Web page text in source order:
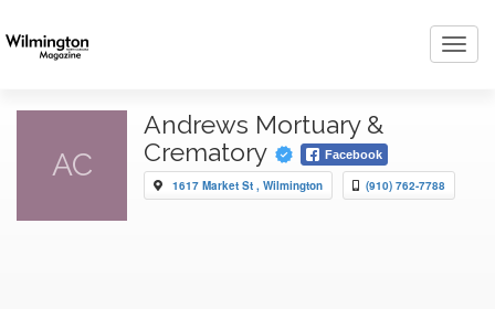
AC
Andrews Mortuary &
Crematory
Facebook
1617 Market St , Wilmington (910) 762-7788